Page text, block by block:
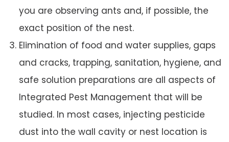
you are observing ants and, if possible, the
exact position of the nest.
Elimination of food and water supplies, gaps
and cracks, trapping, sanitation, hygiene, and
safe solution preparations are all aspects of
Integrated Pest Management that will be
studied. In most cases, injecting pesticide
dust into the wall cavity or nest location is